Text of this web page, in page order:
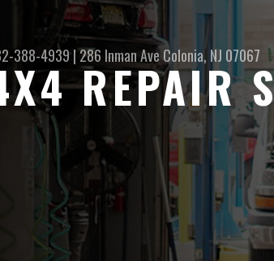
388-4939|286 Inman AveColonia, NJ 07067
REPAIR